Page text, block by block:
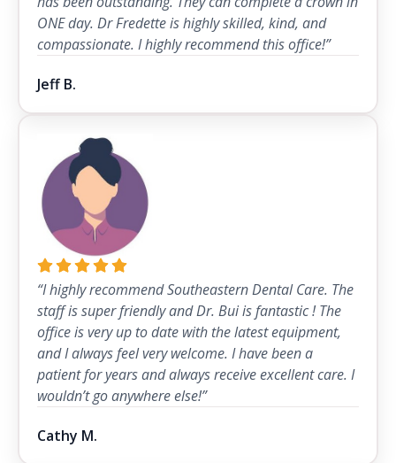
ONE day. Dr Fredette is highly skilled, kind, and
compassionate. I highly recommend this office!”
Jeff B.
“I highly recommend Southeastern Dental Care. The
staff is super friendly and Dr. Bui is fantastic ! The
office is very up to date with the latest equipment,
and I always feel very welcome. I have been a
patient for years and always receive excellent care. I
wouldn’t go anywhere else!”
Cathy M.